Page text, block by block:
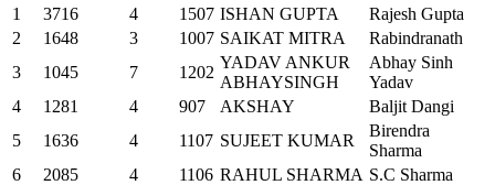
1
3716 4 1507 ISHAN GUPTA
Rajesh Gupta
2
1648 3 1007 SAIKAT MITRA
Rabindranath
3
1045 7 1202
YADAV ANKUR
ABHAYSINGH
Abhay Sinh
Yadav
4
1281 4 907 AKSHAY
Baljit Dangi
5
1636 4 1107 SUJEET KUMAR
Birendra
Sharma
6
2085 4 1106 RAHUL SHARMA S.C Sharma